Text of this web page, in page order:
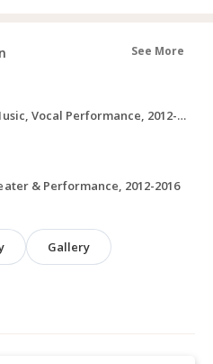
See More
Bachelor of Arts in Music, Vocal Performance, 2012-2016
& Performance, 2012-2016
Gallery